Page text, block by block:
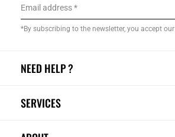
NEED HELP ?
SERVICES
Email address
*By subscribing to the newsletter, you accept our